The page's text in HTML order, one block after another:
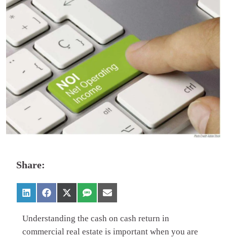
Share:
Understanding the cash on cash return in
commercial real estate is important when you are